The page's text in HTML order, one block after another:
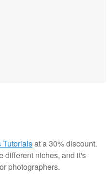
Tutorialsat a 30% discount.
different niches, and it's
photographers.